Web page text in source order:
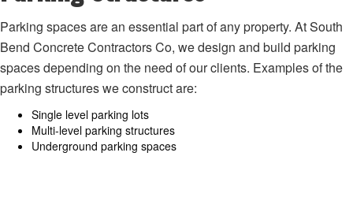
Parking spaces are an essential part of any property. At South
Bend Concrete Contractors Co, we design and build parking
spaces depending on the need of our clients. Examples of the
parking structures we construct are:
Single level parking lots
Multi-level parking structures
Underground parking spaces